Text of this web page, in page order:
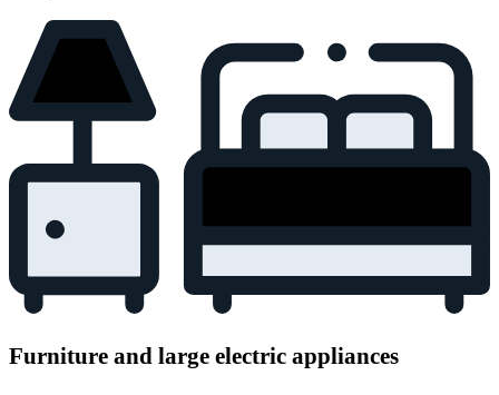
Furniture and large electric appliances